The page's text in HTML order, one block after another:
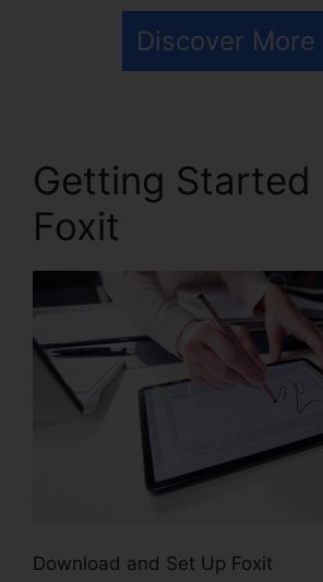
Discover More
Getting Started
Foxit
Download and Set Up Foxit